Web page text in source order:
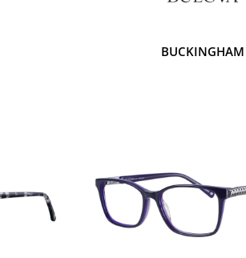
BUCKINGHAM